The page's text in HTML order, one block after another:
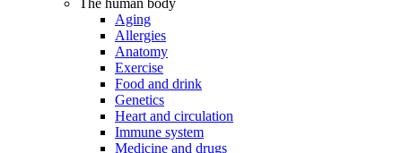
The human body
Aging
Allergies
Anatomy
Exercise
Food and drink
Genetics
Heart and circulation
Immune system
Medicine and drugs